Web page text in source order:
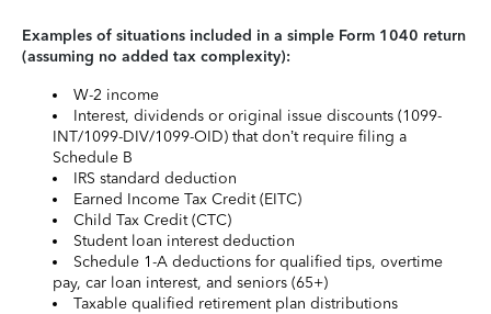
Examples of situations included in a simple Form 1040 return
(assuming no added tax complexity):
W-2 income
Interest, dividends or original issue discounts (1099-
INT/1099-DIV/1099-OID) that don’t require filing a
Schedule B
IRS standard deduction
Earned Income Tax Credit (EITC)
Child Tax Credit (CTC)
Student loan interest deduction
Schedule 1-A deductions for qualified tips, overtime
pay, car loan interest, and seniors (65+)
Taxable qualified retirement plan distributions